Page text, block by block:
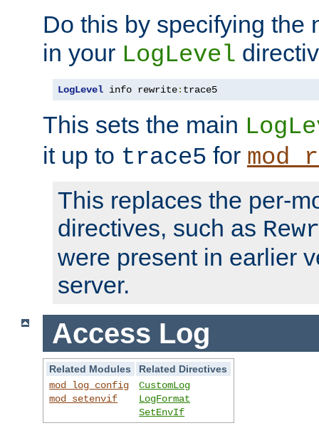
Do this by specifying the
in your LogLevel
LogLevel info rewrite: trace5
This sets the main
it up to trace5 for
This replaces the per-
directives, such as
were present in earlier
server.
Access Log
Related Modules
Related Directives
mod_log_config
mod_setenvif
CustomLog
LogFormat
SetEnvIf